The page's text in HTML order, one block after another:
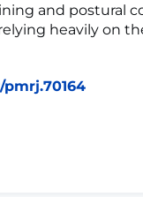
and postural
heavily on
pmrj.70164